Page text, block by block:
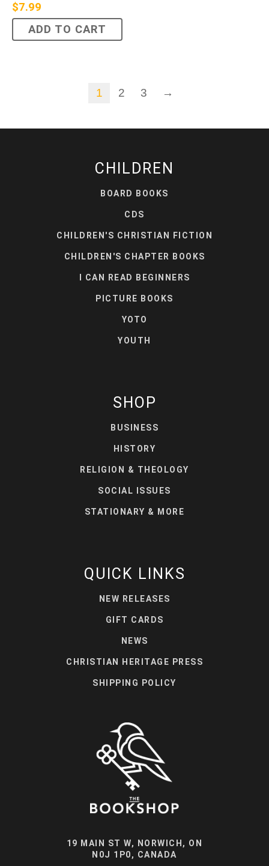
$7.99
ADD TO CART
1 2 3 →
CHILDREN
BOARD BOOKS
CDS
CHILDREN'S CHRISTIAN FICTION
CHILDREN'S CHAPTER BOOKS
I CAN READ BEGINNERS
PICTURE BOOKS
YOTO
YOUTH
SHOP
BUSINESS
HISTORY
RELIGION & THEOLOGY
SOCIAL ISSUES
STATIONARY & MORE
QUICK LINKS
NEW RELEASES
GIFT CARDS
NEWS
CHRISTIAN HERITAGE PRESS
SHIPPING POLICY
19 MAIN ST W, NORWICH, ON
N0J 1P0, CANADA